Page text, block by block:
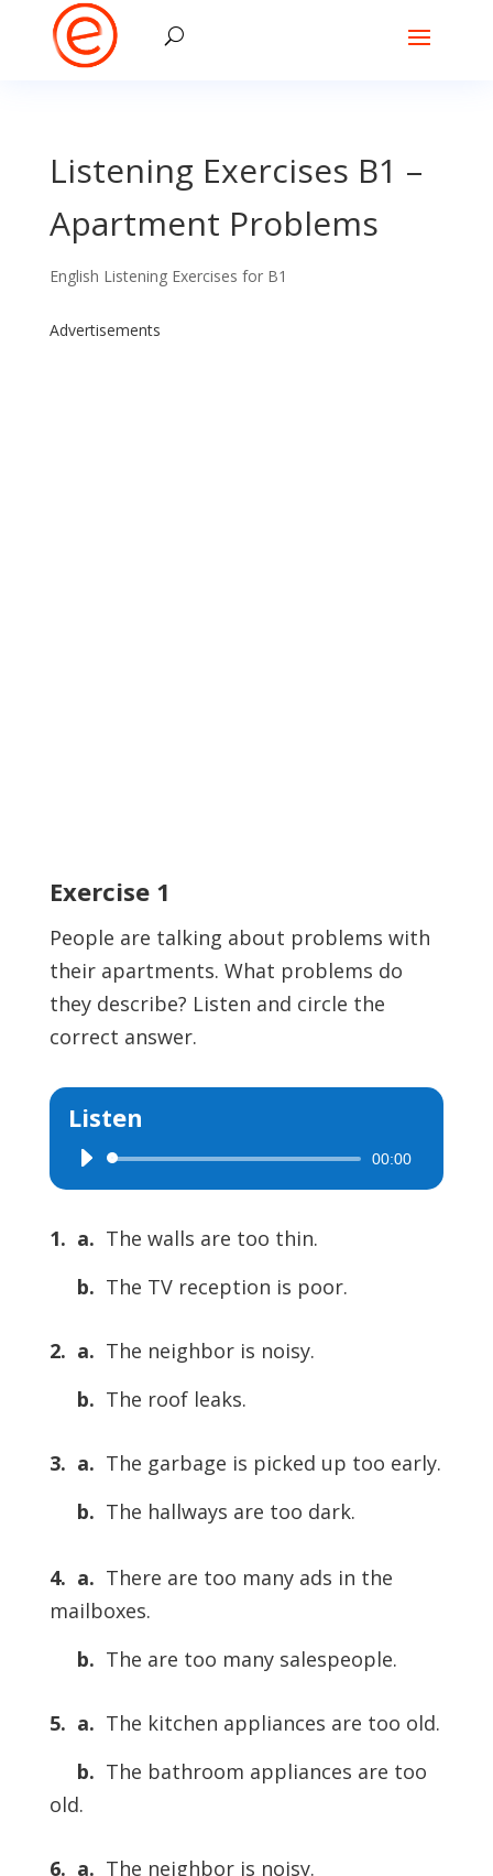
Listening Exercises B1 –
Apartment Problems
English Listening Exercises for B1
Advertisements
Exercise 1
People are talking about problems with
their apartments. What problems do
they describe? Listen and circle the
correct answer.
Listen
Audio
Player
00:00
1. a. The walls are too thin.
b. The TV reception is poor.
2. a. The neighbor is noisy.
b. The roof leaks.
3. a. The garbage is picked up too early.
b. The hallways are too dark.
4. a. There are too many ads in the
mailboxes.
b. The are too many salespeople.
5. a. The kitchen appliances are too old.
b. The bathroom appliances are too
old.
6. a. The neighbor is noisy.